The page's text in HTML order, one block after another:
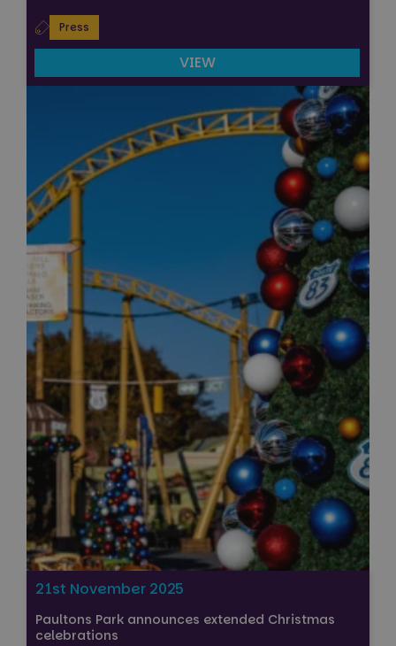
Press
VIEW
21st November 2025
Paultons Park announces extended Christmas
celebrations